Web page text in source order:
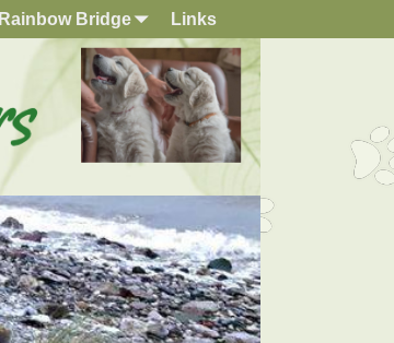
Rainbow Bridge Links